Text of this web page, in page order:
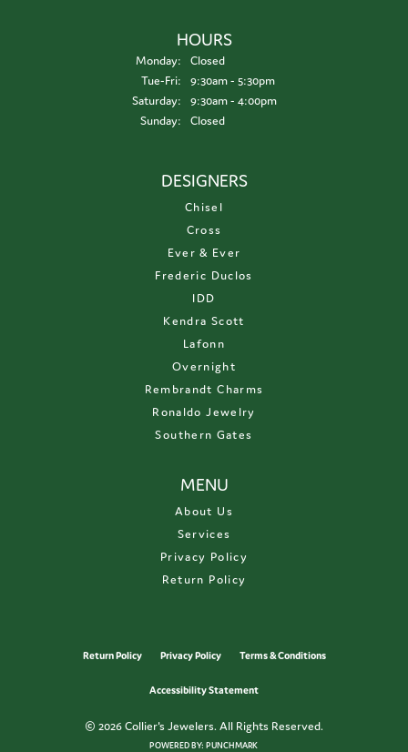
HOURS
Monday:
Closed
Tue-Fri:Tuesday - Friday:
9:30am - 5:30pm
Saturday:
9:30am - 4:00pm
Sunday:
Closed
DESIGNERS
Chisel
Cross
Ever & Ever
Frederic Duclos
IDD
Kendra Scott
Lafonn
Overnight
Rembrandt Charms
Ronaldo Jewelry
Southern Gates
MENU
About Us
Services
Privacy Policy
Return Policy
Return Policy Privacy Policy Terms & Conditions
Accessibility Statement
© 2026 Collier's Jewelers. All Rights Reserved.
POWERED BY:PUNCHMARK